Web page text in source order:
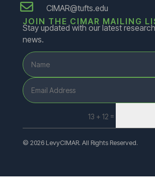

CIMAR@tufts.edu
JOIN THE CIMAR MAILING
Stay updated with our latest
news.
13 + 12 =
© 2026 LevyCIMAR. All Rights Reserved.